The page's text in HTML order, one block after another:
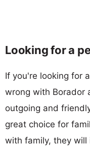
Looking for a
If you're looking for
wrong with Borador
outgoing and
great choice for
with family, they